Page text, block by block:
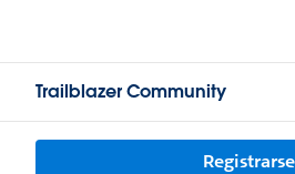
Trailblazer Community
Registrarse